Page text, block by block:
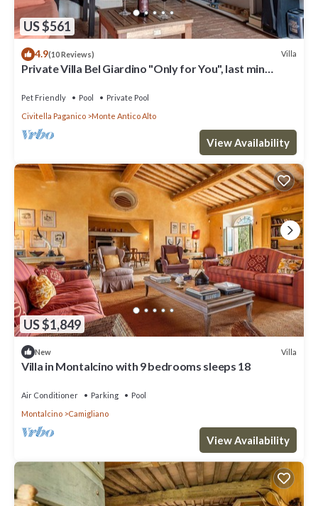
US $561
4.9(10 Reviews) Villa
Private Villa Bel Giardino "Only for You", last min
Pet Friendly Pool
Private Pool
Civitella Paganico
Monte Antico Alto
View Availability
US $1,849
New Villa
Villa in Montalcino with 9 bedrooms sleeps 18
Air Conditioner Parking
Pool
Montalcino
Camigliano
View Availability